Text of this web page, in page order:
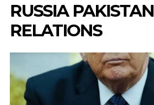
RUSSIA PAKISTAN
RELATIONS